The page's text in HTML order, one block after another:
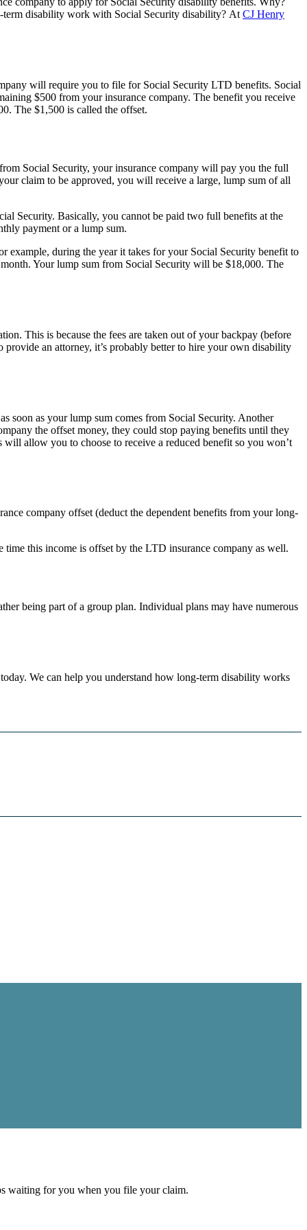
term disability work with Social Security disability? At CJ Henry
will require you to file for Social Security LTD benefits. Social
$500 from your insurance company. The benefit you receive
The $1,500 is called the offset.
Social Security, your insurance company will pay you the full
claim to be approved, you will receive a large, lump sum of all
Security. Basically, you cannot be paid two full benefits at the
payment or a lump sum.
example, during the year it takes for your Social Security benefit to
Your lump sum from Social Security will be $18,000. The
This is because the fees are taken out of your backpay (before
an attorney, it’s probably better to hire your own disability
soon as your lump sum comes from Social Security. Another
the offset money, they could stop paying benefits until they
allow you to choose to receive a reduced benefit so you won’t
company offset (deduct the dependent benefits from your long-
this income is offset by the LTD insurance company as well.
being part of a group plan. Individual plans may have numerous
today. We can help you understand how long-term disability works
waiting for you when you file your claim.